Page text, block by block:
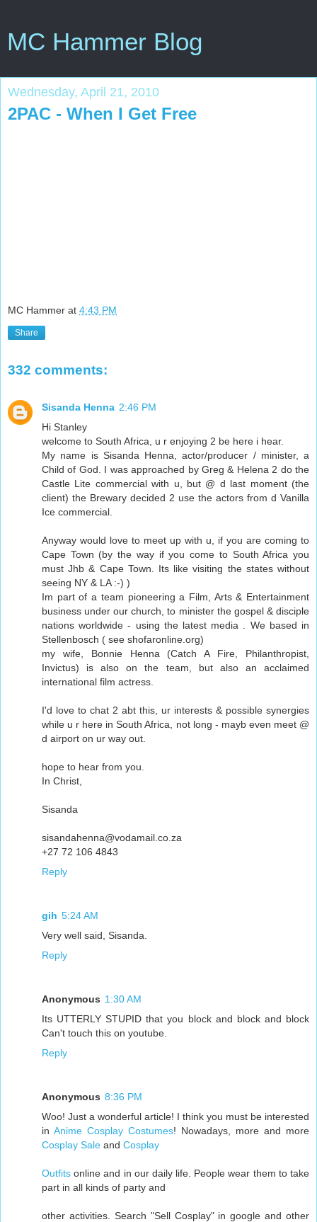
MC Hammer Blog
Wednesday, April 21, 2010
2PAC - When I Get Free
MC Hammer at 4:43 PM
Share
332 comments:
Sisanda Henna 2:46 PM
Hi Stanley
welcome to South Africa, u r enjoying 2 be here i hear.
My name is Sisanda Henna, actor/producer / minister, a
Child of God. I was approached by Greg & Helena 2 do the
Castle Lite commercial with u, but @ d last moment (the
client) the Brewary decided 2 use the actors from d Vanilla
Ice commercial.
Anyway would love to meet up with u, if you are coming to
Cape Town (by the way if you come to South Africa you
must Jhb & Cape Town. Its like visiting the states without
seeing NY & LA :-) )
Im part of a team pioneering a Film, Arts & Entertainment
business under our church, to minister the gospel & disciple
nations worldwide - using the latest media . We based in
Stellenbosch ( see shofaronline.org)
my wife, Bonnie Henna (Catch A Fire, Philanthropist,
Invictus) is also on the team, but also an acclaimed
international film actress.
I'd love to chat 2 abt this, ur interests & possible synergies
while u r here in South Africa, not long - mayb even meet @
d airport on ur way out.
hope to hear from you.
In Christ,
Sisanda
sisandahenna@vodamail.co.za
+27 72 106 4843
Reply
gih 5:24 AM
Very well said, Sisanda.
Reply
Anonymous 1:30 AM
Its UTTERLY STUPID that you block and block and block
Can't touch this on youtube.
Reply
Anonymous 8:36 PM
Woo! Just a wonderful article! I think you must be interested
in Anime Cosplay Costumes! Nowadays, more and more
Cosplay Sale and Cosplay
Outfits online and in our daily life. People wear them to take
part in all kinds of party and
other activities. Search "Sell Cosplay" in google and other